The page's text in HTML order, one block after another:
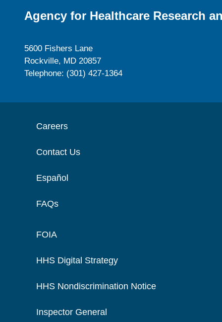
Agency for Healthcare Research
5600 Fishers Lane
Rockville, MD 20857
Telephone: (301) 427-1364
Careers
Contact Us
Español
FAQs
FOIA
HHS Digital Strategy
HHS Nondiscrimination Notice
Inspector General